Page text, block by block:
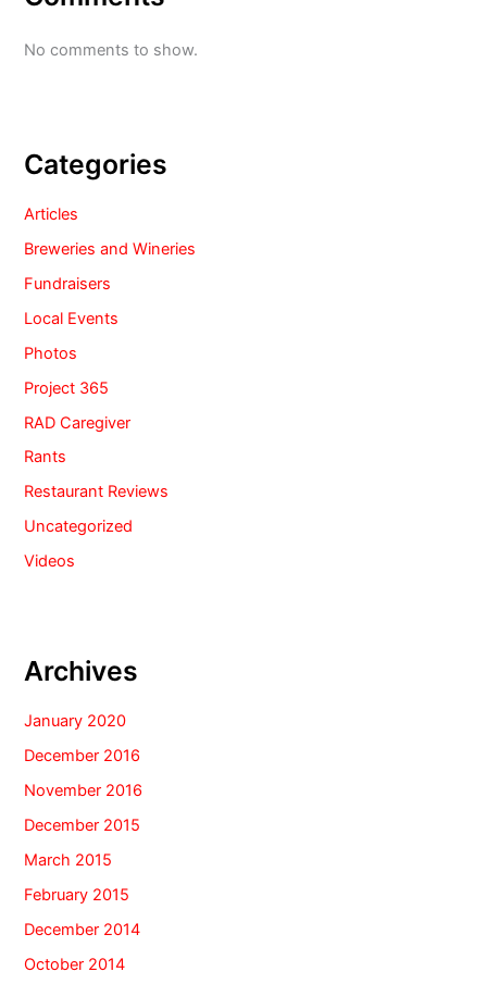
No comments to show.
Categories
Articles
Breweries and Wineries
Fundraisers
Local Events
Photos
Project 365
RAD Caregiver
Rants
Restaurant Reviews
Uncategorized
Videos
Archives
January 2020
December 2016
November 2016
December 2015
March 2015
February 2015
December 2014
October 2014